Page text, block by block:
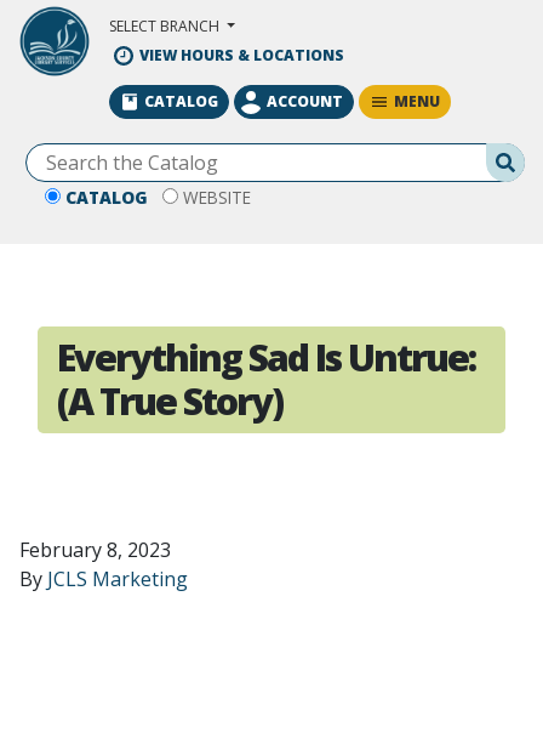
Skip to Main Content
SELECT BRANCH
VIEW HOURS & LOCATIONS
CATALOG WEBSITE
CATALOG ACCOUNT MENU
Everything Sad Is Untrue:
(A True Story)
February 8, 2023
By JCLS Marketing